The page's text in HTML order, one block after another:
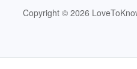
Copyright © 2026